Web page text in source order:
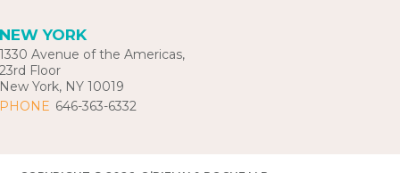
NEW YORK
1330 Avenue of the Americas,
23rd Floor
New York, NY 10019
PHONE 646-363-6332